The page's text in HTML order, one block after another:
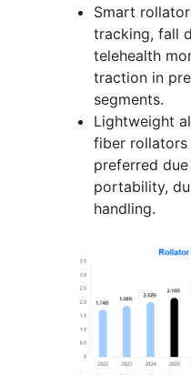
Smart
tracking, fall
telehealth
traction in
segments.
Lightweight
fiber rollators
preferred
portability,
handling.